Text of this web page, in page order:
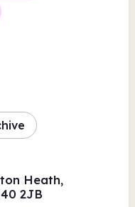
Heath,
2JB